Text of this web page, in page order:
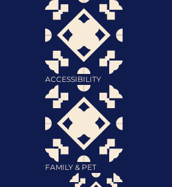
ACCESSIBILITY
FAMILY & PET